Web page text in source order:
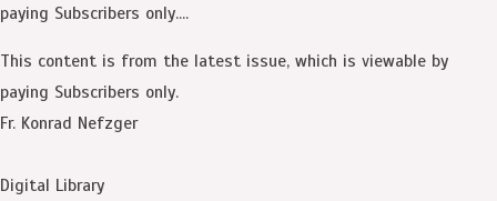
paying Subscribers only....
This content is from the latest issue, which is viewable by
paying Subscribers only.
Fr. Konrad Nefzger
Digital Library